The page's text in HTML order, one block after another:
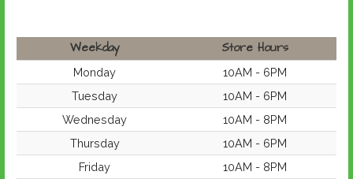
Weekday Store Hours
Monday
10AM - 6PM
Tuesday
10AM - 6PM
Wednesday
10AM - 8PM
Thursday
10AM - 6PM
Friday
10AM - 8PM